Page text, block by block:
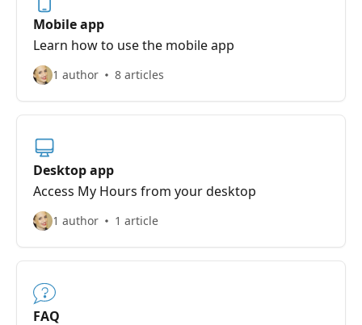
Mobile app
Learn how to use the mobile app
1 author 8 articles
Desktop app
Access My Hours from your desktop
1 author 1 article
FAQ